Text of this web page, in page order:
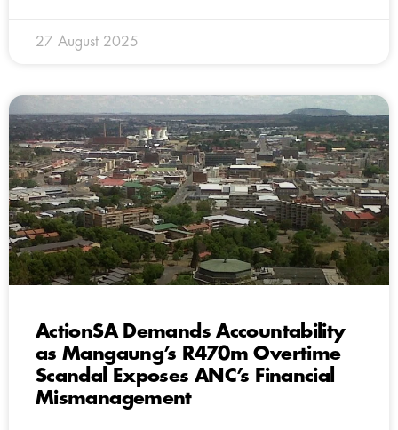
27 August 2025
ActionSA Demands Accountability
as Mangaung’s R470m Overtime
Scandal Exposes ANC’s Financial
Mismanagement